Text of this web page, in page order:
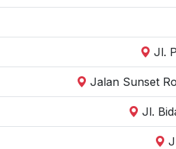
Jl.
Jalan Sunset
Jl.